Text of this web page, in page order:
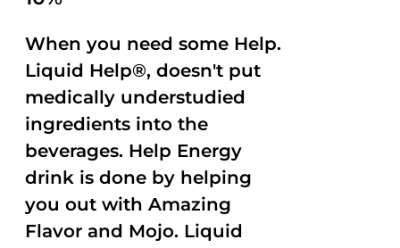
When you need some Help.
Liquid Help®, doesn't put
medically understudied
ingredients into the
beverages. Help Energy
drink is done by helping
you out with Amazing
Flavor and Mojo. Liquid